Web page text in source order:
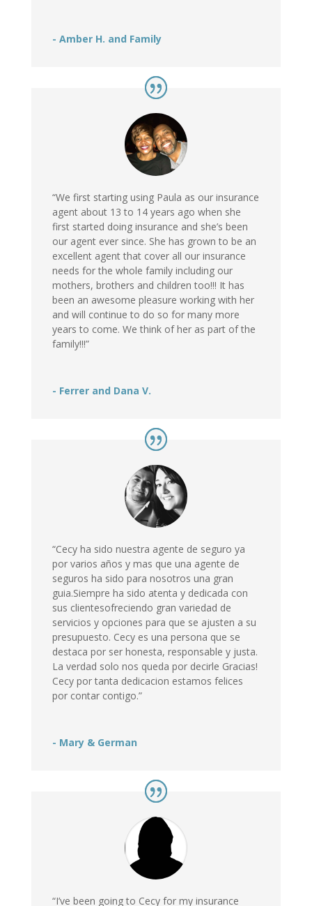
- Amber H. and Family
“We first starting using Paula as our insurance
agent about 13 to 14 years ago when she
first started doing insurance and she’s been
our agent ever since. She has grown to be an
excellent agent that cover all our insurance
needs for the whole family including our
mothers, brothers and children too!!! It has
been an awesome pleasure working with her
and will continue to do so for many more
years to come. We think of her as part of the
family!!!”
- Ferrer and Dana V.
“Cecy ha sido nuestra agente de seguro ya
por varios años y mas que una agente de
seguros ha sido para nosotros una gran
guia.Siempre ha sido atenta y dedicada con
sus clientesofreciendo gran variedad de
servicios y opciones para que se ajusten a su
presupuesto. Cecy es una persona que se
destaca por ser honesta, responsable y justa.
La verdad solo nos queda por decirle Gracias!
Cecy por tanta dedicacion estamos felices
por contar contigo.”
- Mary & German
“I’ve been going to Cecy for my insurance